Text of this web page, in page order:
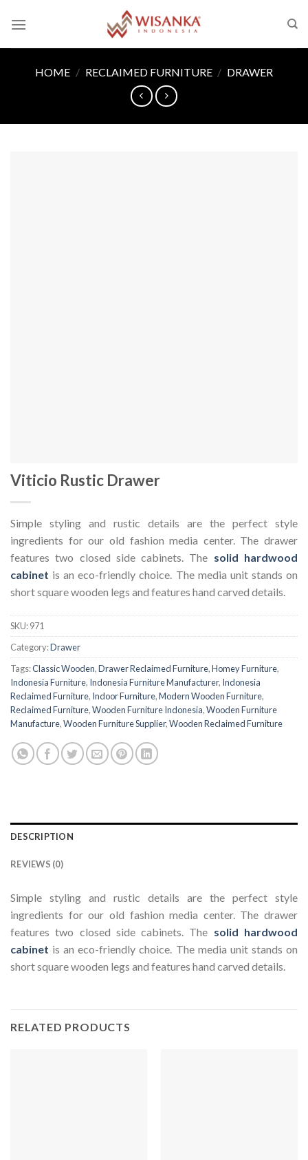
HOME / RECLAIMED FURNITURE / DRAWER
Viticio Rustic Drawer
Simple styling and rustic details are the perfect style
ingredients for our old fashion media center. The drawer
features two closed side cabinets. The solid hardwood
cabinet is an eco-friendly choice. The media unit stands on
short square wooden legs and features hand carved details.
SKU:971
Category:Drawer
Tags:Classic Wooden,Drawer Reclaimed Furniture,Homey Furniture,
Indonesia Furniture, Indonesia Furniture Manufacturer, Indonesia
Reclaimed Furniture, Indoor Furniture,Modern Wooden Furniture,
Reclaimed Furniture,Wooden Furniture Indonesia,Wooden Furniture
Manufacture,Wooden Furniture Supplier,Wooden Reclaimed Furniture
DESCRIPTION
REVIEWS (0)
Simple styling and rustic details are the perfect style
ingredients for our old fashion media center. The drawer
features two closed side cabinets. The solid hardwood
cabinet is an eco-friendly choice. The media unit stands on
short square wooden legs and features hand carved details.
RELATED PRODUCTS